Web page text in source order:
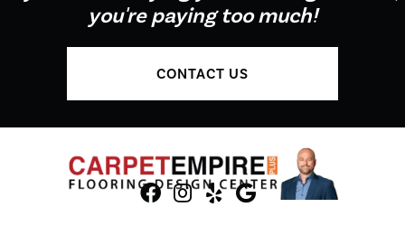
you're paying too much!
CONTACT US